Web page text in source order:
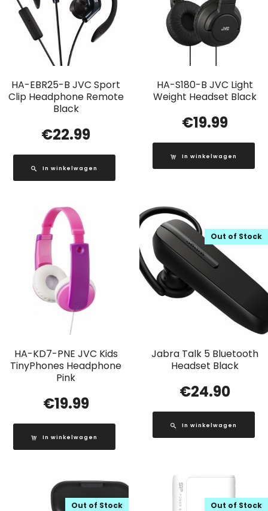
HA-EBR25-B JVC Sport
Clip Headphone Remote
Black
€22.99
In winkelwagen
HA-S180-B JVC Light
Weight Headset Black
€19.99
In winkelwagen
HA-KD7-PNE JVC Kids
TinyPhones Headphone
Pink
€19.99
In winkelwagen
Jabra Talk 5 Bluetooth
Headset Black
Out of Stock
€24.90
In winkelwagen
Out of Stock Out of Stock